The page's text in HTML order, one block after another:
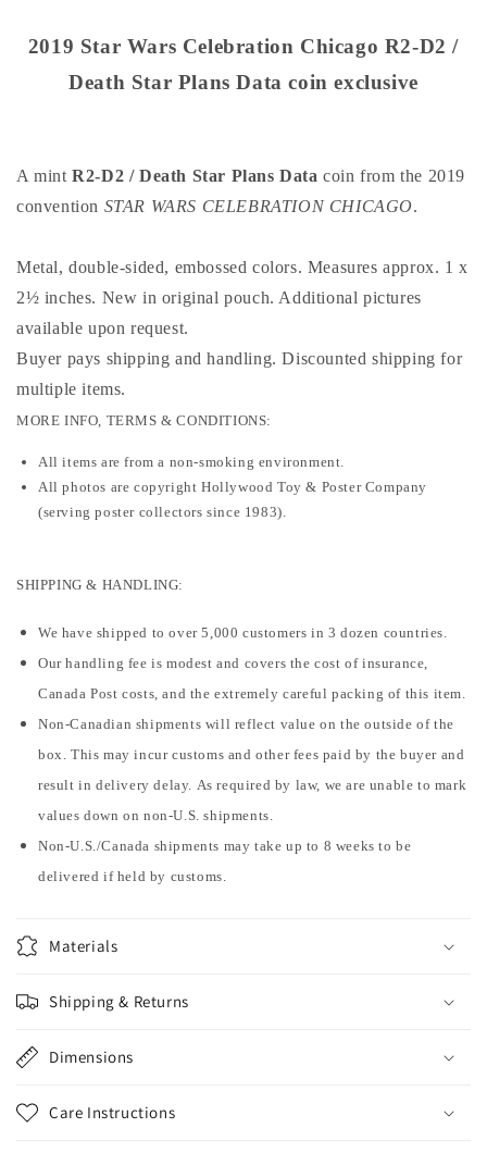
/
Death
Star
exclusive
/
Death
Star
exclusive
2019 Star Wars Celebration Chicago R2-D2 /
Death Star Plans Data coin exclusive
A mintR2-D2 / Death Star Plans Data coin from the 2019
convention STAR WARS CELEBRATION CHICAGO.
Metal, double-sided, embossed colors. Measures approx. 1 x
2½ inches. New in original pouch. Additional pictures
available upon request.
Buyer pays shipping and handling. Discounted shipping for
multiple items.
MORE INFO, TERMS & CONDITIONS:
All items are from a non-smoking environment.
All photos are copyright Hollywood Toy & Poster Company
(serving poster collectors since 1983).
SHIPPING & HANDLING:
We have shipped to over 5,000 customers in 3 dozen countries.
Our handling fee is modest and covers the cost of insurance,
Canada Post costs, and the extremely careful packing of this item.
Non-Canadian shipments will reflect value on the outside of the
box. This may incur customs and other fees paid by the buyer and
result in delivery delay. As required by law, we are unable to mark
values down on non-U.S. shipments.
Non-U.S./Canada shipments may take up to 8 weeks to be
delivered if held by customs.
Materials
Shipping & Returns
Dimensions
Care Instructions